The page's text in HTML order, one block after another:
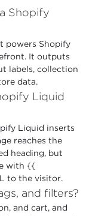
Shopify
powers Shopify
It outputs
labels, collection
data.
Liquid
Liquid inserts
reaches the
heading, but
with {{
to the visitor.
and filters?
and cart, and